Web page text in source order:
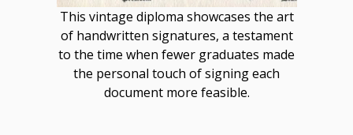
This vintage diploma showcases the art
of handwritten signatures, a testament
to the time when fewer graduates made
the personal touch of signing each
document more feasible.